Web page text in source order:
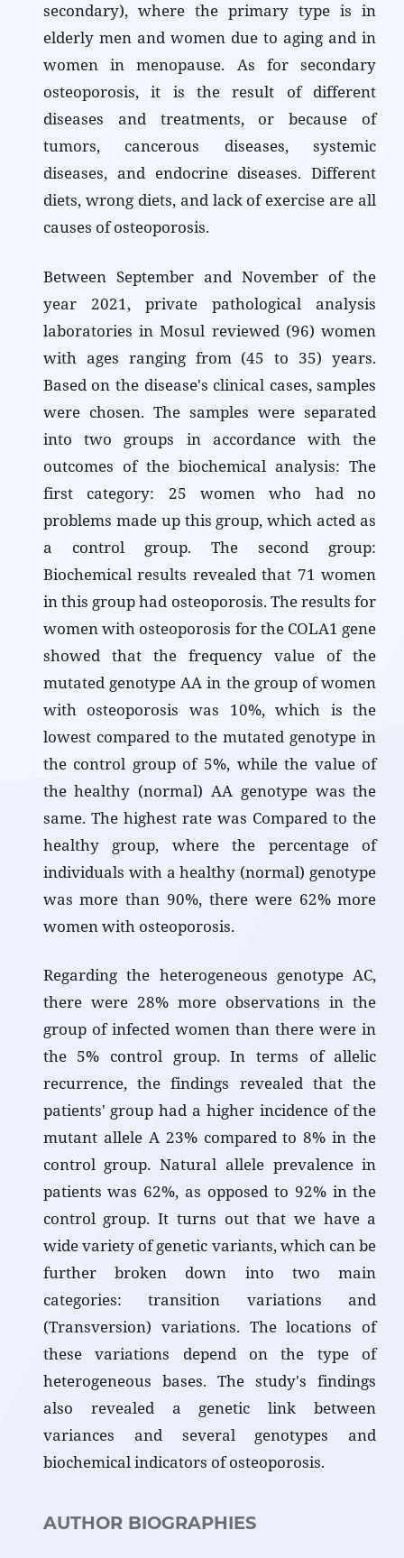
secondary), where the primary type is in
elderly men and women due to aging and in
women in menopause. As for secondary
osteoporosis, it is the result of different
diseases and treatments, or because of
tumors, cancerous diseases, systemic
diseases, and endocrine diseases. Different
diets, wrong diets, and lack of exercise are all
causes of osteoporosis.
Between September and November of the
year 2021, private pathological analysis
laboratories in Mosul reviewed (96) women
with ages ranging from (45 to 35) years.
Based on the disease's clinical cases, samples
were chosen. The samples were separated
into two groups in accordance with the
outcomes of the biochemical analysis: The
first category: 25 women who had no
problems made up this group, which acted as
a control group. The second group:
Biochemical results revealed that 71 women
in this group had osteoporosis. The results for
women with osteoporosis for the COLA1 gene
showed that the frequency value of the
mutated genotype AA in the group of women
with osteoporosis was 10%, which is the
lowest compared to the mutated genotype in
the control group of 5%, while the value of
the healthy (normal) AA genotype was the
same. The highest rate was Compared to the
healthy group, where the percentage of
individuals with a healthy (normal) genotype
was more than 90%, there were 62% more
women with osteoporosis.
Regarding the heterogeneous genotype AC,
there were 28% more observations in the
group of infected women than there were in
the 5% control group. In terms of allelic
recurrence, the findings revealed that the
patients' group had a higher incidence of the
mutant allele A 23% compared to 8% in the
control group. Natural allele prevalence in
patients was 62%, as opposed to 92% in the
control group. It turns out that we have a
wide variety of genetic variants, which can be
further broken down into two main
categories: transition variations and
(Transversion) variations. The locations of
these variations depend on the type of
heterogeneous bases. The study's findings
also revealed a genetic link between
variances and several genotypes and
biochemical indicators of osteoporosis.
AUTHOR BIOGRAPHIES